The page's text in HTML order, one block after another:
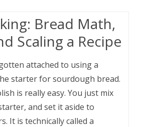
Bread Math,
Scaling a Recipe
attached to using a
starter for sourdough bread.
is really easy. You just mix
and set it aside to
It is technically called a